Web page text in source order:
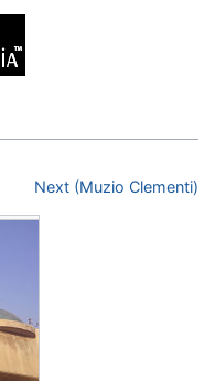
Next (Muzio Clementi)